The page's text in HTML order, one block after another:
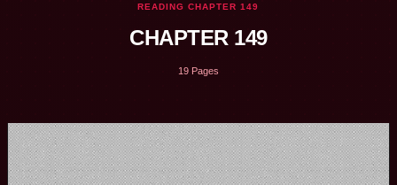
READING CHAPTER 149
CHAPTER 149
19 Pages